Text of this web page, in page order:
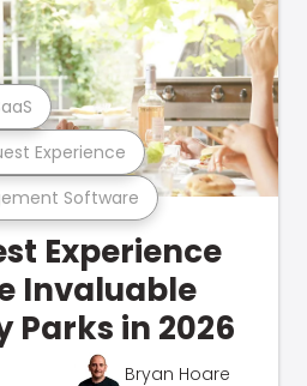
Software
Experience
Experience
Invaluable
Parks in 2026
Bryan Hoare